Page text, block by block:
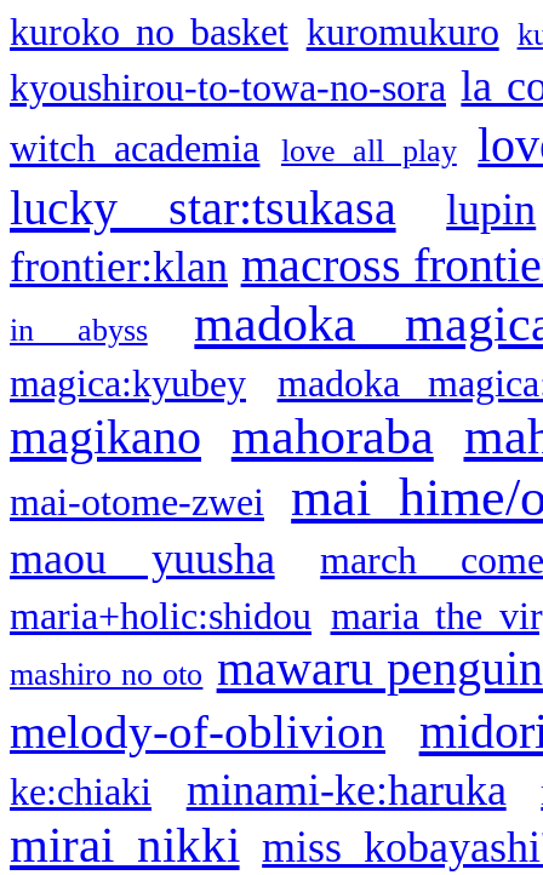
kuroko no basket kuromukuro
kyoushirou-to-towa-no-sora la
witch academia love all play
lucky star:tsukasa
lupin
frontier:klan macross
in abyss madoka
magica:kyubey madoka
magikano mahoraba
mai-otome-zwei mai hime/
maou yuusha
march
maria+holic:shidou maria the
mashiro no oto mawaru
melody-of-oblivion
ke:chiaki minami-ke:haruka
mirai nikki miss